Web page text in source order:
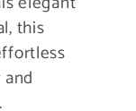
this